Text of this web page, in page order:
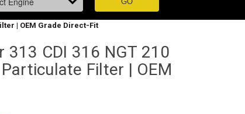
| OEM Grade Direct-Fit
CDI 316 NGT 210
Filter | OEM